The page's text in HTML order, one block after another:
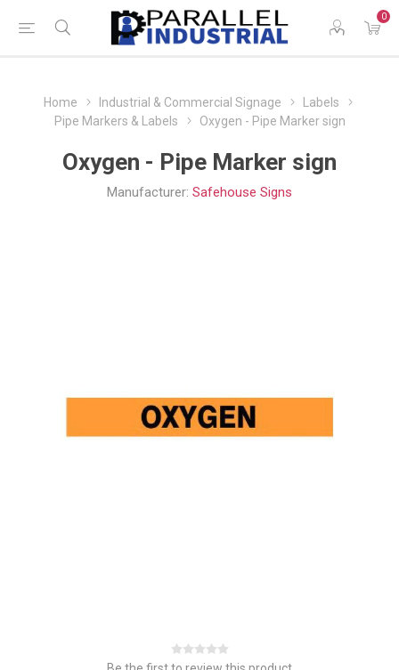
0
Home Industrial & Commercial Signage
Labels
Pipe Markers & Labels
Oxygen - Pipe Marker sign
Oxygen - Pipe Marker sign
Manufacturer: Safehouse Signs